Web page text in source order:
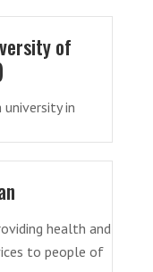
of
university in
health and
to people of